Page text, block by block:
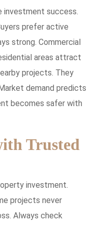
investment success.
prefer active
strong. Commercial
areas attract
projects. They
demand predicts
becomes safer with
Trusted
investment.
projects never
Always check